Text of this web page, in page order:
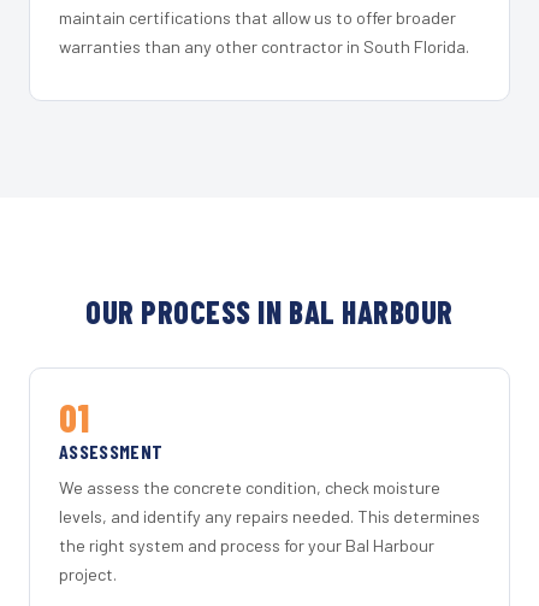
maintain certifications that allow us to offer broader
warranties than any other contractor in South Florida.
OUR PROCESS IN BAL HARBOUR
01
ASSESSMENT
We assess the concrete condition, check moisture
levels, and identify any repairs needed. This determines
the right system and process for your Bal Harbour
project.